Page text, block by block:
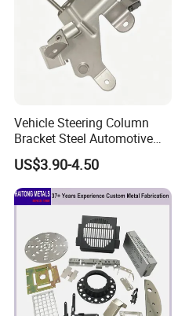
Vehicle Steering Column
Bracket Steel Automotive
Part for Mounting
US$3.90-4.50